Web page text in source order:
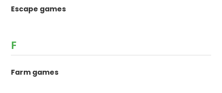
Escape games
F
Farm games